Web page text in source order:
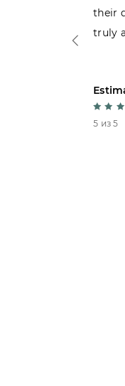
their
truly
5 из 5